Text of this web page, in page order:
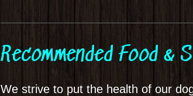
Recommended Food &
We strive to put the health of our